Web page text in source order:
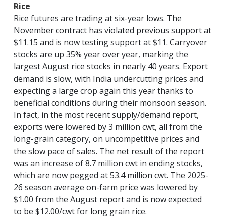
Rice
Rice futures are trading at six-year lows. The
November contract has violated previous support at
$11.15 and is now testing support at $11. Carryover
stocks are up 35% year over year, marking the
largest August rice stocks in nearly 40 years. Export
demand is slow, with India undercutting prices and
expecting a large crop again this year thanks to
beneficial conditions during their monsoon season.
In fact, in the most recent supply/demand report,
exports were lowered by 3 million cwt, all from the
long-grain category, on uncompetitive prices and
the slow pace of sales. The net result of the report
was an increase of 8.7 million cwt in ending stocks,
which are now pegged at 53.4 million cwt. The 2025-
26 season average on-farm price was lowered by
$1.00 from the August report and is now expected
to be $12.00/cwt for long grain rice.